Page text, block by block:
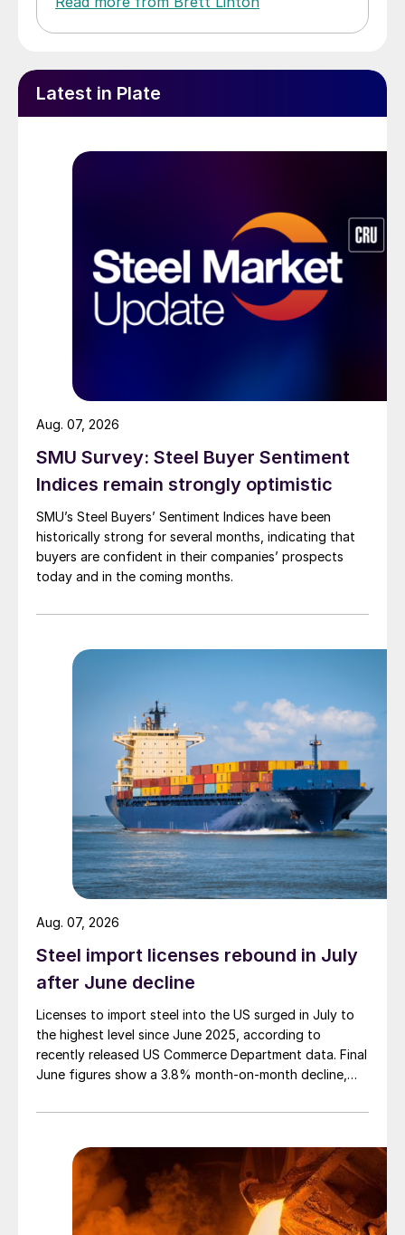
Latest in Plate
SMU Survey: Steel Buyer Sentiment
Indices remain strongly optimistic
SMU’s Steel Buyers’ Sentiment Indices have been
historically strong for several months, indicating that
buyers are confident in their companies’ prospects
today and in the coming months.
Aug. 07, 2026
Steel import licenses rebound in July
after June decline
Licenses to import steel into the US surged in July to
the highest level since June 2025, according to
recently released US Commerce Department data. Final
June figures show a 3.8% month-on-month decline,
Aug. 07, 2026